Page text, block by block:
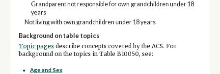
Grandparent not responsible for own grandchildren under 18
years
Not living with own grandchildren under 18 years
Background on table topics
Topic pages describe concepts covered by the ACS. For
background on the topics in Table B10050, see:
Age and Sex